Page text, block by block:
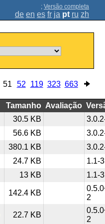
; Versão completa
de en es fr ja pt ru zh
51 52 119 323 663
Tamanho Avaliação
30.5 KB
56.6 KB
380.1 KB
24.7 KB
1.1-3
13 KB 1.1-3
142.4 KB
2
22.7 KB
2